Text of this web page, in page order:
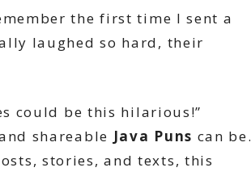
the first time I sent a
laughed so hard, their
could be this hilarious!”
shareable Java Puns can be.
stories, and texts, this